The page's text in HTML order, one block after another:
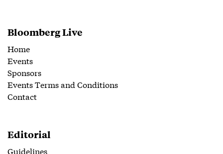
Bloomberg Live
Home
Events
Sponsors
Events Terms and Conditions
Contact
Editorial
Guidelines